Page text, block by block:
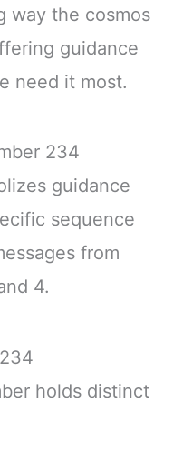
way the cosmos
guidance
need it most.
234
guidance
sequence
from
4.
holds distinct